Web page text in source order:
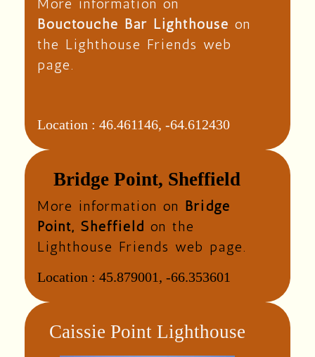
Bouctouche Bar Lighthouse on
the Lighthouse Friends web
page.
Location : 46.461146, -64.612430
Bridge Point, Sheffield
More information on Bridge
Point, Sheffield on the
Lighthouse Friends web page.
Location : 45.879001, -66.353601
Caissie Point Lighthouse